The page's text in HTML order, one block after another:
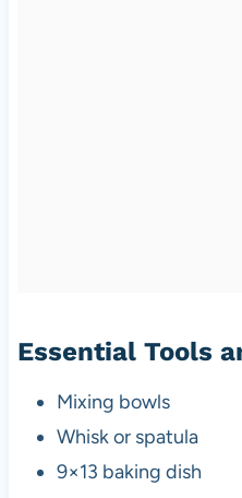
Essential Tools
Mixing bowls
Whisk or spatula
9×13 baking dish